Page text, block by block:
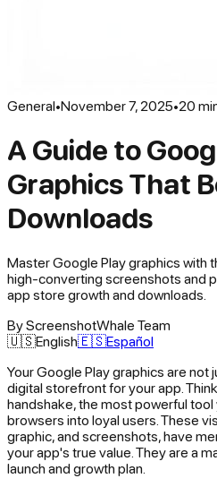
General•November 7, 2025•20
A Guide to
Graphics That
Downloads
Master Google Play graphics with
high-converting screenshots and
app store growth and downloads.
ByScreenshotWhale Team
🇺🇸English🇪🇸Español
Your Google Play graphics are not
digital storefront for your app.
handshake, the most powerful tool
browsers into loyal users. These
graphic, and screenshots, have
your app's true value. They are a
launch and growth plan.